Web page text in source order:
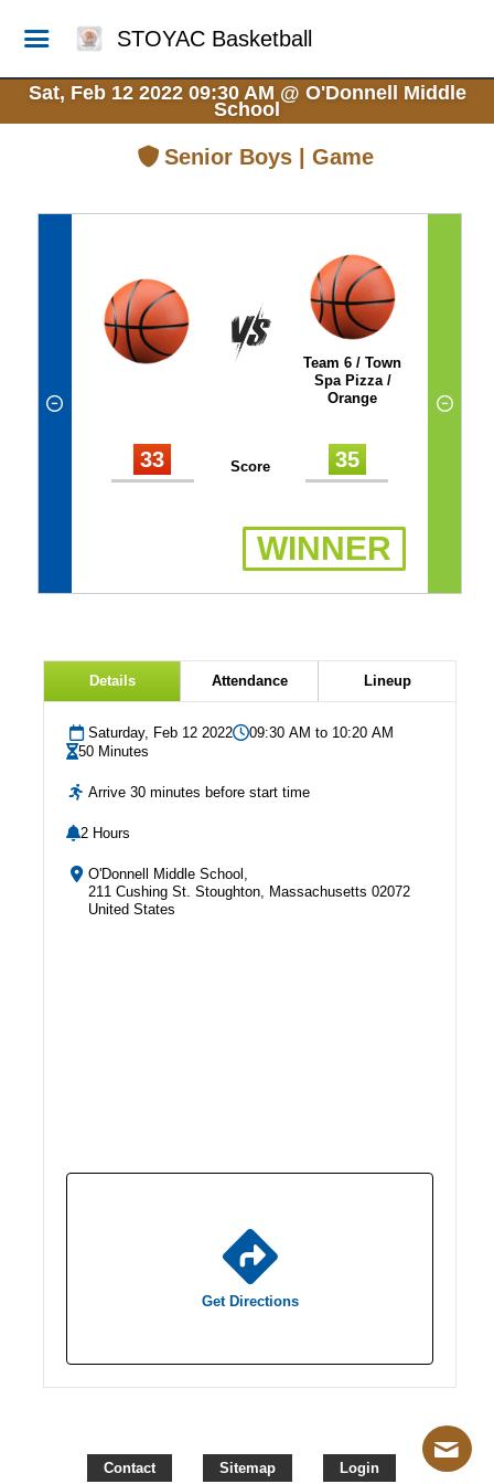
STOYAC Basketball
Sat, Feb 12 2022 09:30 AM @ O'Donnell Middle
School
Senior Boys | Game
Team 6 / Town
Spa Pizza /
Orange
33 Score 35
WINNER
Details Attendance Lineup
Saturday, Feb 12 2022
09:30 AM to 10:20 AM
50 Minutes
Arrive 30 minutes before start time
2 Hours
O'Donnell Middle School,
211 Cushing St. Stoughton, Massachusetts 02072
United States
Get Directions
Contact Sitemap Login